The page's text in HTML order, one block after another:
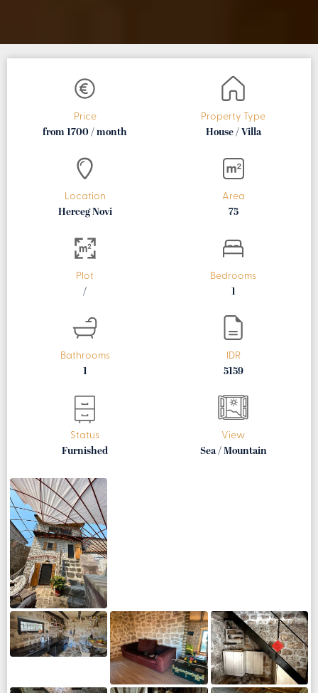
Price
from 1700 / month
Property Type
House / Villa
Location
Herceg Novi
Area
75
Plot
/
Bedrooms
1
Bathrooms
1
IDR
5159
Status
Furnished
View
Sea / Mountain